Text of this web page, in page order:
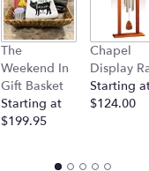
The
Weekend In
Gift Basket
Starting at
$199.95
Chapel
Display
Starting
$124.00